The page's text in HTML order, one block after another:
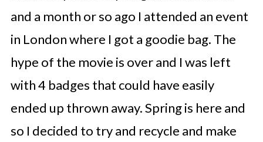
and a month or so ago I attended an event
in London where I got a goodie bag. The
hype of the movie is over and I was left
with 4 badges that could have easily
ended up thrown away. Spring is here and
so I decided to try and recycle and make